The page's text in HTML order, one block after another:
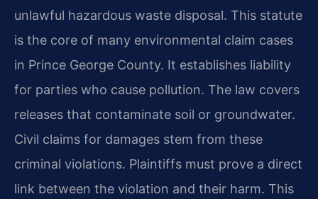
unlawful hazardous waste disposal. This statute
is the core of many environmental claim cases
in Prince George County. It establishes liability
for parties who cause pollution. The law covers
releases that contaminate soil or groundwater.
Civil claims for damages stem from these
criminal violations. Plaintiffs must prove a direct
link between the violation and their harm. This